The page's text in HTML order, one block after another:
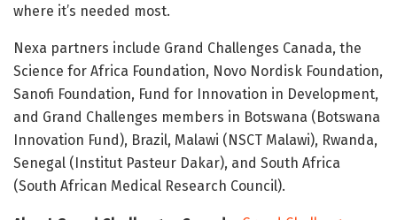
where it’s needed most.
Nexa partners include Grand Challenges Canada, the
Science for Africa Foundation, Novo Nordisk Foundation,
Sanofi Foundation, Fund for Innovation in Development,
and Grand Challenges members in Botswana (Botswana
Innovation Fund), Brazil, Malawi (NSCT Malawi), Rwanda,
Senegal (Institut Pasteur Dakar), and South Africa
(South African Medical Research Council).